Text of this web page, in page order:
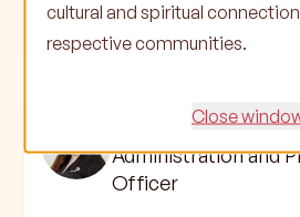
Read bio
Administration and
Officer
cultural and spiritual
respective communities.
Close